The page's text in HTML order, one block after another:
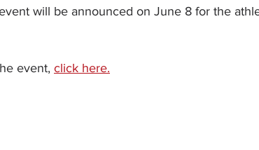
will be announced on June 8 for the
event, click here.